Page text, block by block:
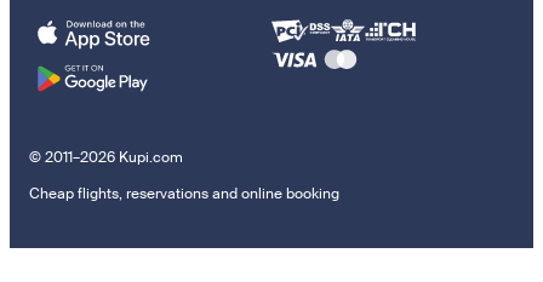
© 2011–2026 Kupi.com
Cheap flights, reservations and online booking